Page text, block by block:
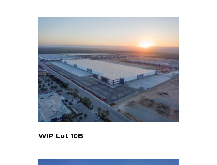
WIP Lot 10B